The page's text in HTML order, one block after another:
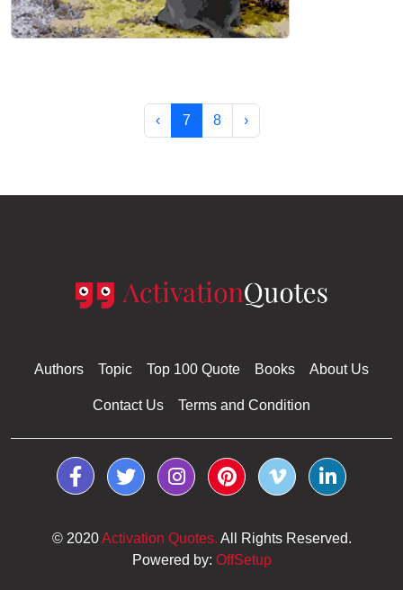
The Dog on the Acropolis Kindle Edition
‹ 7 8 ›
Authors Topic Top 100 Quote Books About Us
Contact Us Terms and Condition
© 2020Activation Quotes. All Rights Reserved.
Powered by: OffSetup